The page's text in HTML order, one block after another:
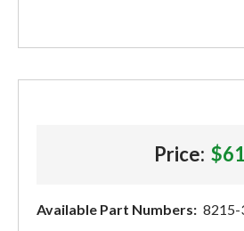
Price: $61
Available Part Numbers: 8215-